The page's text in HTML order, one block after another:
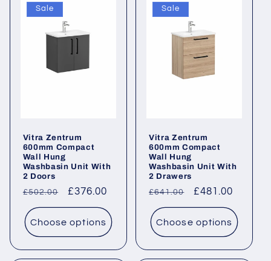
Sale
Vitra Zentrum
600mm Compact
Wall Hung
Washbasin Unit With
2 Doors
Regular
price
£502.00
Sale
price
£376.00
Choose options
Sale
Vitra Zentrum
600mm Compact
Wall Hung
Washbasin Unit With
2 Drawers
Regular
price
£641.00
Sale
price
£481.00
Choose options